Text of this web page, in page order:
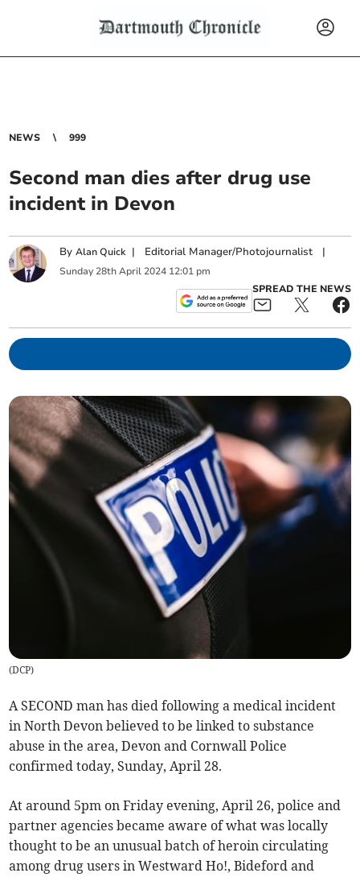
NEWS 999
Second man dies after drug use
incident in Devon
ByAlan Quick | Editorial Manager/Photojournalist |
Sunday 28th April 2024 12:01 pm
SPREAD THE NEWS
(DCP)
A SECOND man has died following a medical incident
in North Devon believed to be linked to substance
abuse in the area, Devon and Cornwall Police
confirmed today, Sunday, April 28.
At around 5pm on Friday evening, April 26, police and
partner agencies became aware of what was locally
thought to be an unusual batch of heroin circulating
among drug users in Westward Ho!, Bideford and